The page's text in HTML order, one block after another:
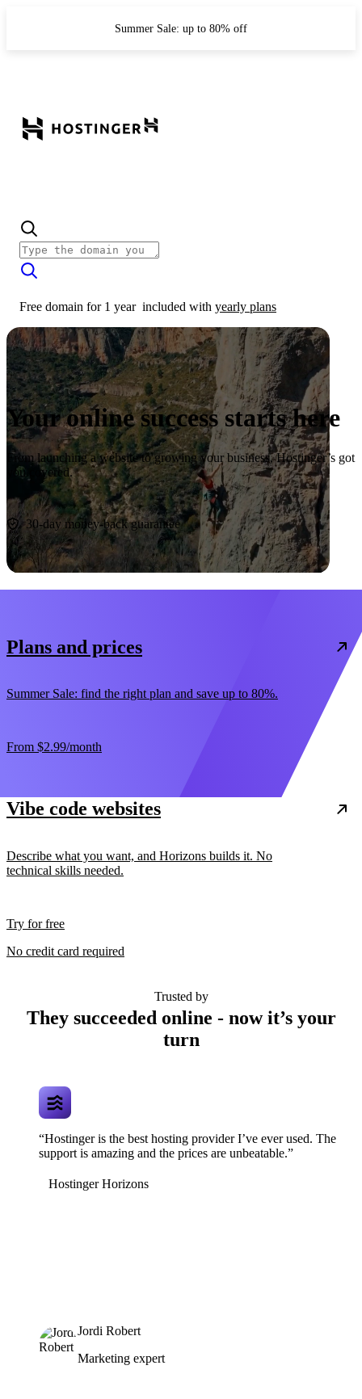
Summer Sale: up to 80% off
Free domain for 1 year included with yearly plans
Your online success starts here
From launching a website to growing your business, Hostinger’s got
you covered.
Start now
30-day money-back guarantee
Plans and prices
Summer Sale: find the right plan and save up to 80%.
From $2.99/month
Vibe code websites
Describe what you want, and Horizons builds it. No
technical skills needed.
Try for free
No credit card required
Trusted by
They succeeded online - now it’s your
turn
“Hostinger is the best hosting provider I’ve ever used. The
support is amazing and the prices are unbeatable.”
Hostinger Horizons
Jordi Robert
Marketing expert